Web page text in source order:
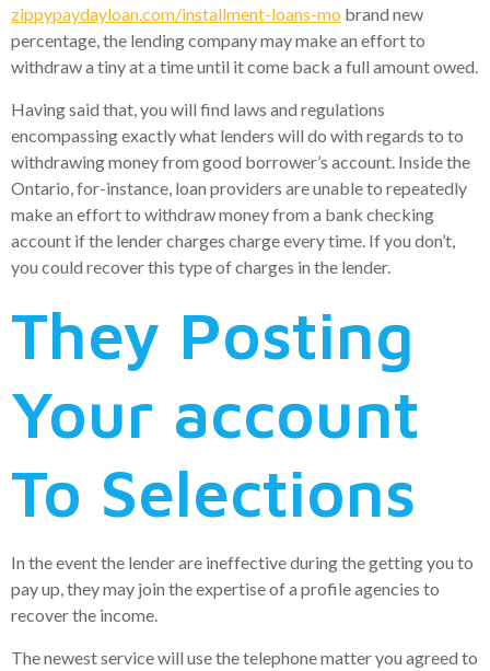
zippypaydayloan.com/installment-loans-mo brand new
percentage, the lending company may make an effort to
withdraw a tiny at a time until it come back a full amount owed.
Having said that, you will find laws and regulations
encompassing exactly what lenders will do with regards to to
withdrawing money from good borrower’s account. Inside the
Ontario, for-instance, loan providers are unable to repeatedly
make an effort to withdraw money from a bank checking
account if the lender charges charge every time. If you don’t,
you could recover this type of charges in the lender.
They Posting
Your account
To Selections
In the event the lender are ineffective during the getting you to
pay up, they may join the expertise of a profile agencies to
recover the income.
The newest service will use the telephone matter you agreed to